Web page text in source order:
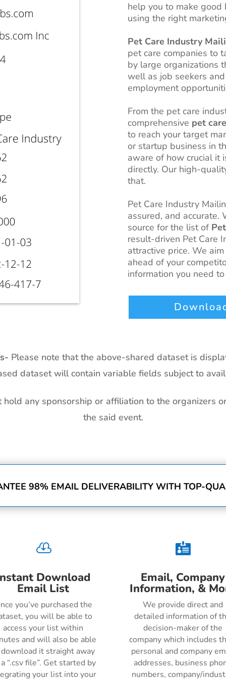
help you to make
using the right
Pet Care Industry
pet care companies to
by large organizations
well as job seekers
employment
From the pet care
comprehensive pet
to reach your target
or startup business in
aware of how crucial it
directly. Our high-
that.
Pet Care Industry
assured, and accurate.
source for the list of
result-driven Pet Care
attractive price. We
ahead of your
information you need
Please note that the above-shared dataset is
dataset will contain variable fields subject to
any sponsorship or affiliation to the organizers
the said event.
98% EMAIL DELIVERABILITY WITH TOP-

Download
Email List
you’ve purchased the
you will be able to
access your list within
and will also be able
it straight away
“.csv file”. Get started by
your list into your

Email, Company
Information, &
We provide direct and
detailed information of
decision-maker of the
company which includes
personal and company
addresses, business
numbers, company/